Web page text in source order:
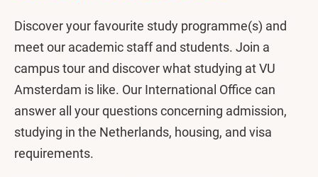
Discover your favourite study programme(s) and
meet our academic staff and students. Join a
campus tour and discover what studying at VU
Amsterdam is like. Our International Office can
answer all your questions concerning admission,
studying in the Netherlands, housing, and visa
requirements.